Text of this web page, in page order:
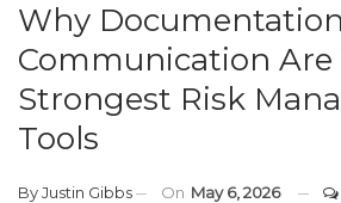
Why
Communication Are
Strongest Risk
Tools
ByJustin Gibbs On May 6, 2026